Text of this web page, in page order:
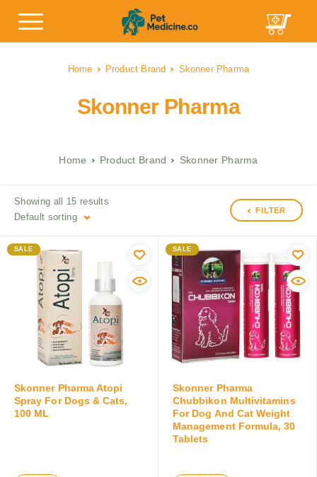
Home Product Brand Skonner Pharma
Skonner Pharma
Home Product Brand Skonner Pharma
Showing all 15 results
Default sorting
FILTER
SALE
Skonner Pharma Atopi
Spray For Dogs & Cats,
100 ML
SALE
Skonner Pharma
Chubbikon Multivitamins
For Dog And Cat Weight
Management Formula, 30
Tablets